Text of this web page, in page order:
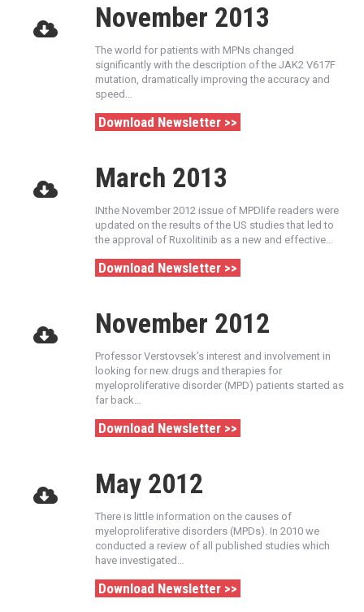
November 2013
The world for patients with MPNs changed
significantly with the description of the JAK2 V617F
mutation, dramatically improving the accuracy and
speed…
Download Newsletter >>
March 2013
INthe November 2012 issue of MPDlife readers were
updated on the results of the US studies that led to
the approval of Ruxolitinib as a new and effective…
Download Newsletter >>
November 2012
Professor Verstovsek’s interest and involvement in
looking for new drugs and therapies for
myeloproliferative disorder (MPD) patients started as
far back…
Download Newsletter >>
May 2012
There is little information on the causes of
myeloproliferative disorders (MPDs). In 2010 we
conducted a review of all published studies which
have investigated…
Download Newsletter >>